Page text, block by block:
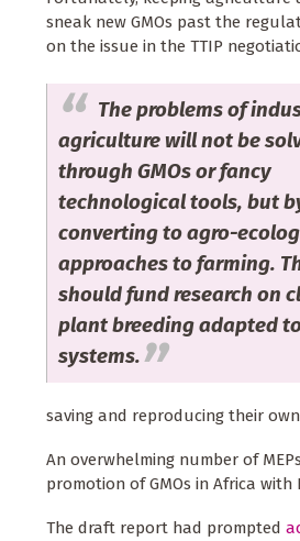
sneak new GMOs past the
on the issue in the TTIP
The problems of
agriculture will not be
through GMOs or fancy
technological tools, but
converting to agro-
approaches to farming.
should fund research on
plant breeding adapted
systems.
saving and reproducing their
An overwhelming number of
promotion of GMOs in Africa
The draft report had prompted